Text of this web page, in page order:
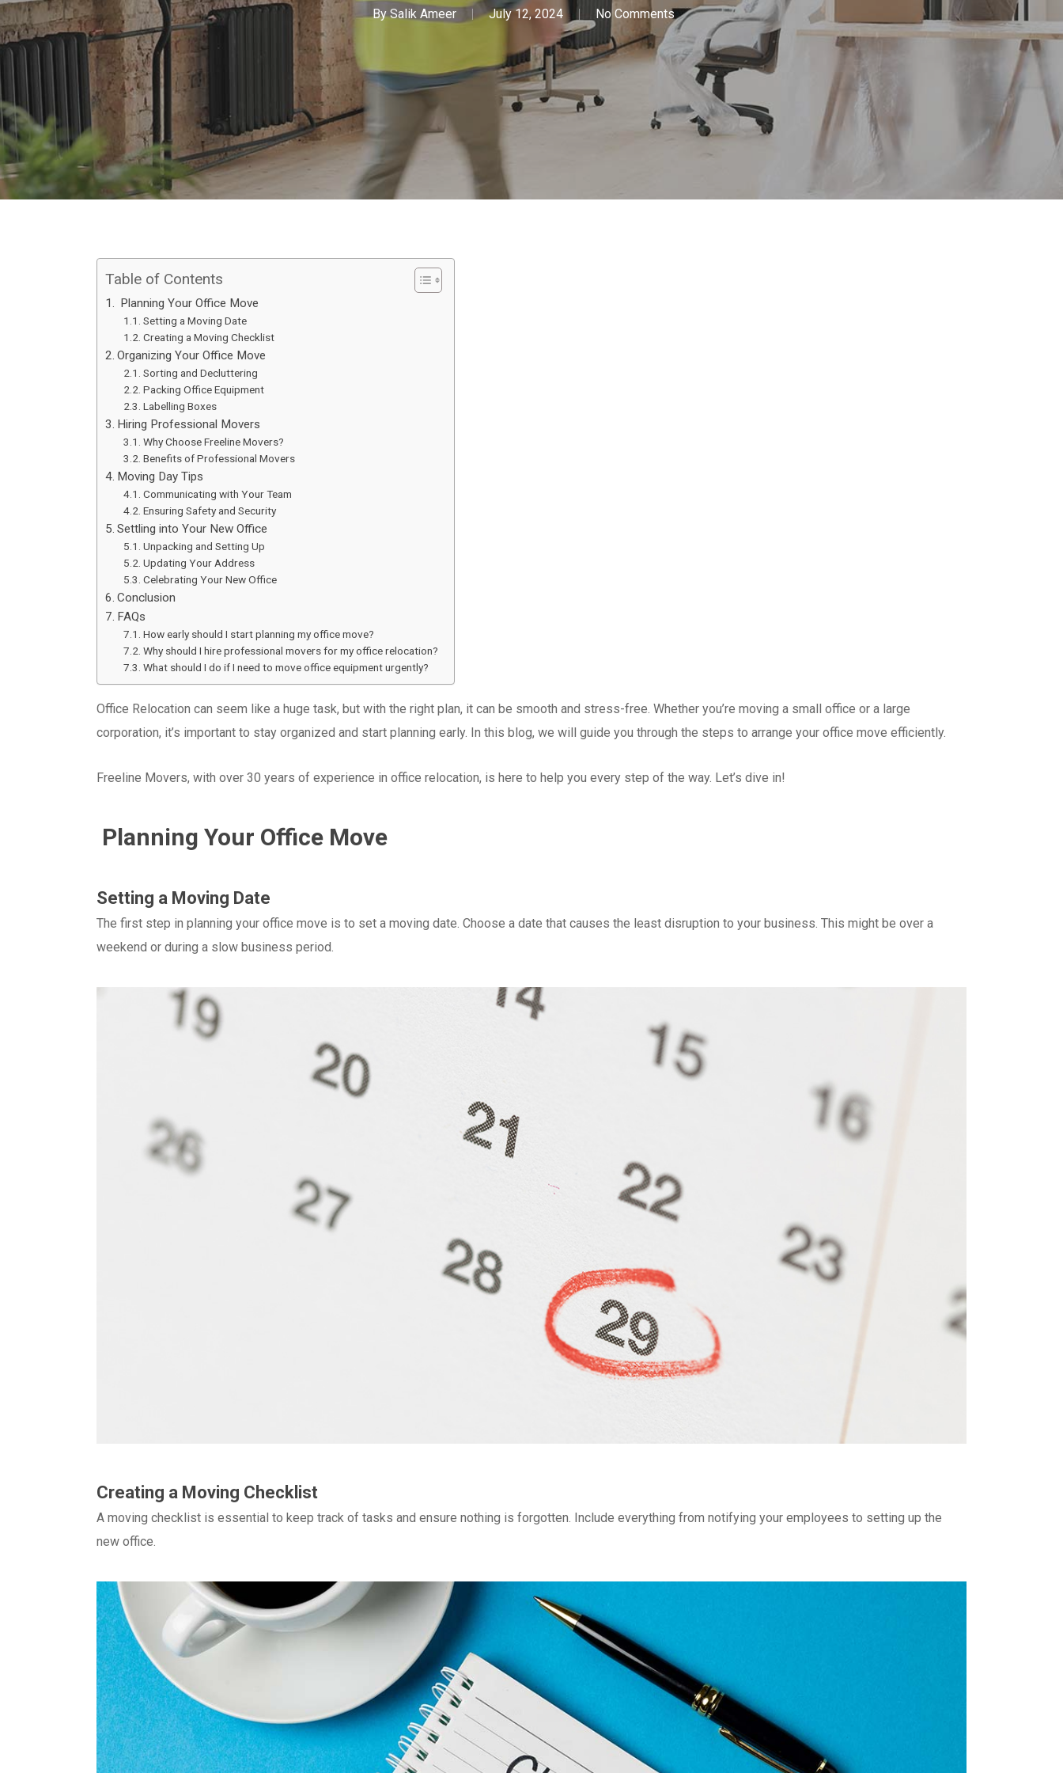
By Salik Ameer July 12, 2024 No Comments
Table of Contents
Planning Your Office Move
Setting a Moving Date
Creating a Moving Checklist
Organizing Your Office Move
Sorting and Decluttering
Packing Office Equipment
Labelling Boxes
Hiring Professional Movers
Why Choose Freeline Movers?
Benefits of Professional Movers
Moving Day Tips
Communicating with Your Team
Ensuring Safety and Security
Settling into Your New Office
Unpacking and Setting Up
Updating Your Address
Celebrating Your New Office
Conclusion
FAQs
How early should I start planning my office move?
Why should I hire professional movers for my office relocation?
What should I do if I need to move office equipment urgently?
Office Relocation can seem like a huge task, but with the right plan, it can be smooth and stress-free. Whether you’re moving a small office or a large
corporation, it’s important to stay organized and start planning early. In this blog, we will guide you through the steps to arrange your office move efficiently.
Freeline Movers, with over 30 years of experience in office relocation, is here to help you every step of the way. Let’s dive in!
Planning Your Office Move
Setting a Moving Date
The first step in planning your office move is to set a moving date. Choose a date that causes the least disruption to your business. This might be over a
weekend or during a slow business period.
Creating a Moving Checklist
A moving checklist is essential to keep track of tasks and ensure nothing is forgotten. Include everything from notifying your employees to setting up the
new office.